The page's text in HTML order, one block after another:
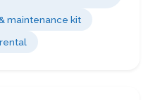
maintenance kit